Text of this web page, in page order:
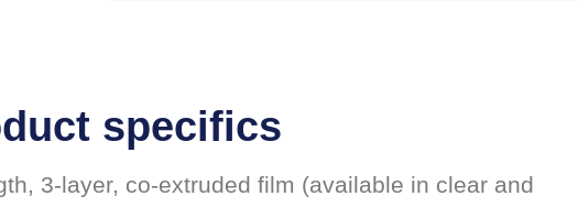
specifics
3-layer, co-extruded film (available in clear and